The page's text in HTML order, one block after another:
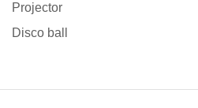
Projector
Disco ball